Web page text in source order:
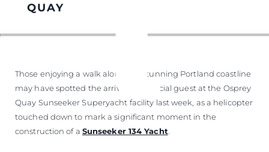
QUAY
Those enjoying a walk along the stunning Portland coastline
may have spotted the arrival of a special guest at the Osprey
Quay Sunseeker Superyacht facility last week, as a helicopter
touched down to mark a significant moment in the
construction of a Sunseeker 134 Yacht